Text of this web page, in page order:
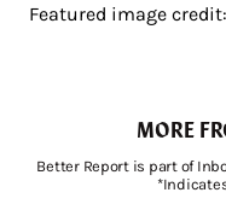
Featured image
MORE
Better Report is part of